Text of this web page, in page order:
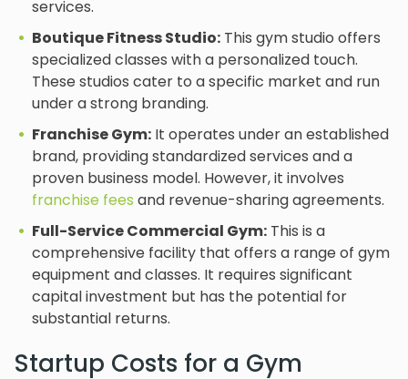
services.
Boutique Fitness Studio: This gym studio offers
specialized classes with a personalized touch.
These studios cater to a specific market and run
under a strong branding.
Franchise Gym: It operates under an established
brand, providing standardized services and a
proven business model. However, it involves
franchise fees and revenue-sharing agreements.
Full-Service Commercial Gym: This is a
comprehensive facility that offers a range of gym
equipment and classes. It requires significant
capital investment but has the potential for
substantial returns.
Startup Costs for a Gym